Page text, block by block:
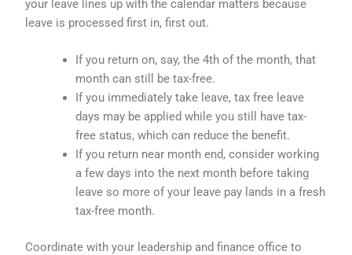
your leave lines up with the calendar matters because
leave is processed first in, first out.
If you return on, say, the 4th of the month, that
month can still be tax-free.
If you immediately take leave, tax free leave
days may be applied while you still have tax-
free status, which can reduce the benefit.
If you return near month end, consider working
a few days into the next month before taking
leave so more of your leave pay lands in a fresh
tax-free month.
Coordinate with your leadership and finance office to